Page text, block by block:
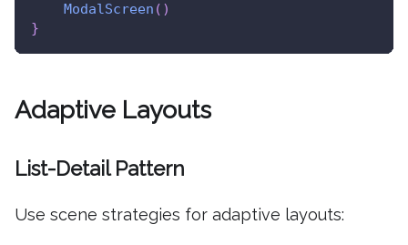
ModalScreen ( )
}
Adaptive Layouts
List-Detail Pattern
Use scene strategies for adaptive layouts: